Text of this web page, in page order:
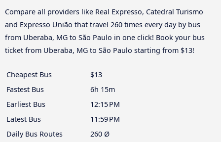
Compare all providers like Real Expresso, Catedral Turismo
and Expresso União that travel 260 times every day by bus
from Uberaba, MG to São Paulo in one click! Book your bus
ticket from Uberaba, MG to São Paulo starting from $13!
Cheapest Bus
$13
Fastest Bus
6h 15m
Earliest Bus
12:15 PM
Latest Bus
11:59 PM
Daily Bus Routes
260 Ø